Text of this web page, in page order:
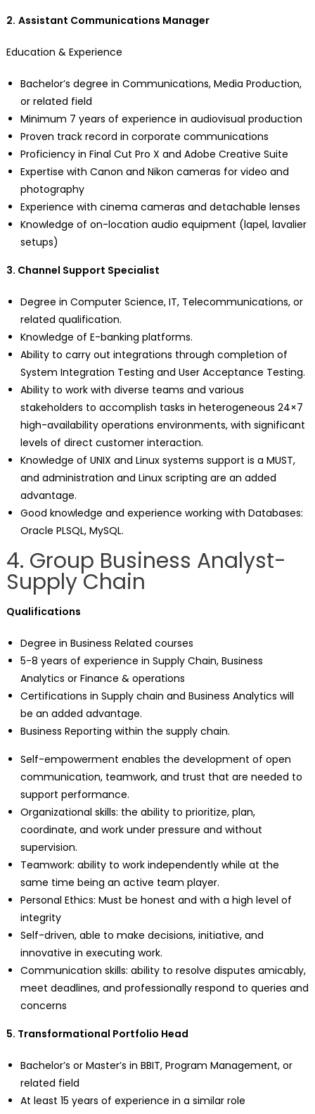
2. Assistant Communications Manager
Education & Experience
Bachelor’s degree in Communications, Media Production,
or related field
Minimum 7 years of experience in audiovisual production
Proven track record in corporate communications
Proficiency in Final Cut Pro X and Adobe Creative Suite
Expertise with Canon and Nikon cameras for video and
photography
Experience with cinema cameras and detachable lenses
Knowledge of on-location audio equipment (lapel, lavalier
setups)
3. Channel Support Specialist
Degree in Computer Science, IT, Telecommunications, or
related qualification.
Knowledge of E-banking platforms.
Ability to carry out integrations through completion of
System Integration Testing and User Acceptance Testing.
Ability to work with diverse teams and various
stakeholders to accomplish tasks in heterogeneous 24×7
high-availability operations environments, with significant
levels of direct customer interaction.
Knowledge of UNIX and Linux systems support is a MUST,
and administration and Linux scripting are an added
advantage.
Good knowledge and experience working with Databases:
Oracle PLSQL, MySQL.
4. Group Business Analyst-
Supply Chain
Qualifications
Degree in Business Related courses
5-8 years of experience in Supply Chain, Business
Analytics or Finance & operations
Certifications in Supply chain and Business Analytics will
be an added advantage.
Business Reporting within the supply chain.
Self-empowerment enables the development of open
communication, teamwork, and trust that are needed to
support performance.
Organizational skills: the ability to prioritize, plan,
coordinate, and work under pressure and without
supervision.
Teamwork: ability to work independently while at the
same time being an active team player.
Personal Ethics: Must be honest and with a high level of
integrity
Self-driven, able to make decisions, initiative, and
innovative in executing work.
Communication skills: ability to resolve disputes amicably,
meet deadlines, and professionally respond to queries and
concerns
5. Transformational Portfolio Head
Bachelor’s or Master’s in BBIT, Program Management, or
related field
At least 15 years of experience in a similar role